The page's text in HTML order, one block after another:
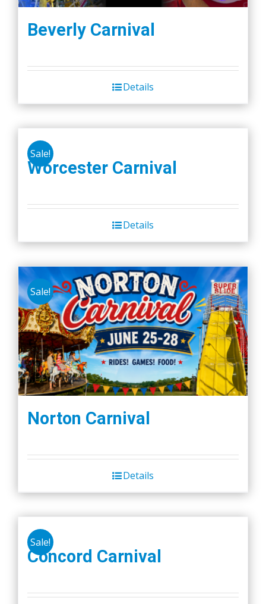
Beverly Carnival
Details
Sale!
Worcester Carnival
Details
Sale!
Norton Carnival
Details
Sale!
Concord Carnival